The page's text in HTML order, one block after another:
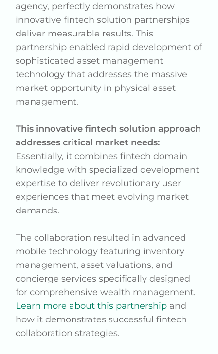
agency, perfectly demonstrates how
innovative fintech solution partnerships
deliver measurable results. This
partnership enabled rapid development of
sophisticated asset management
technology that addresses the massive
market opportunity in physical asset
management.
This innovative fintech solution approach
addresses critical market needs:
Essentially, it combines fintech domain
knowledge with specialized development
expertise to deliver revolutionary user
experiences that meet evolving market
demands.
The collaboration resulted in advanced
mobile technology featuring inventory
management, asset valuations, and
concierge services specifically designed
for comprehensive wealth management.
Learn more about this partnership and
how it demonstrates successful fintech
collaboration strategies.